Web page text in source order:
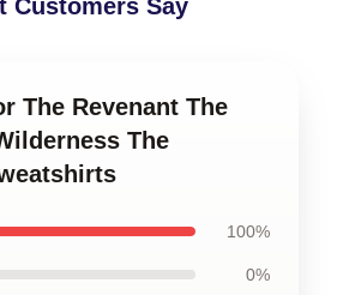
Customers Say
The Revenant The
The
100%
0%